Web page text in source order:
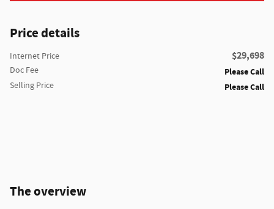
Price details
Internet Price $29,698
Doc Fee Please Call
Selling Price Please Call
The overview